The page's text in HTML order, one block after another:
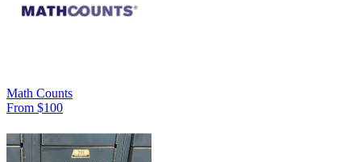
Math Counts
From $100